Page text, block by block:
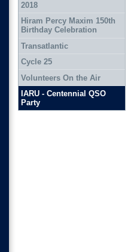
2018
Hiram Percy Maxim 150th
Birthday Celebration
Transatlantic
Cycle 25
Volunteers On the Air
IARU - Centennial QSO
Party